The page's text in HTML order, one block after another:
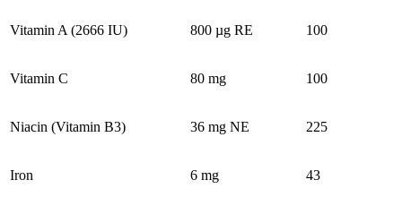
Vitamin A (2666 IU) 800 µg RE 100
Vitamin C 80 mg 100
Niacin (Vitamin B3) 36 mg NE 225
Iron 6 mg 43